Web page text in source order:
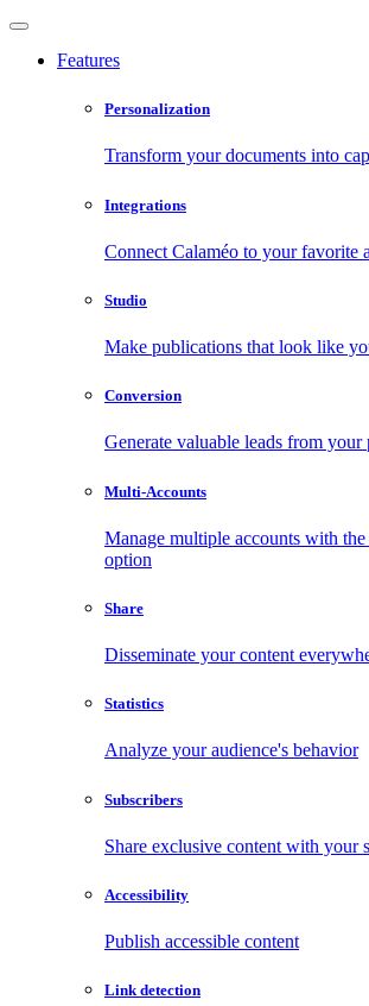
Features
Personalization
Transform your documents into
Integrations
Connect Calaméo to your favorite
Studio
Make publications that look like
Conversion
Generate valuable leads from your
Multi-Accounts
Manage multiple accounts with
option
Share
Disseminate your content
Statistics
Analyze your audience's behavior
Subscribers
Share exclusive content with your
Accessibility
Publish accessible content
Link detection